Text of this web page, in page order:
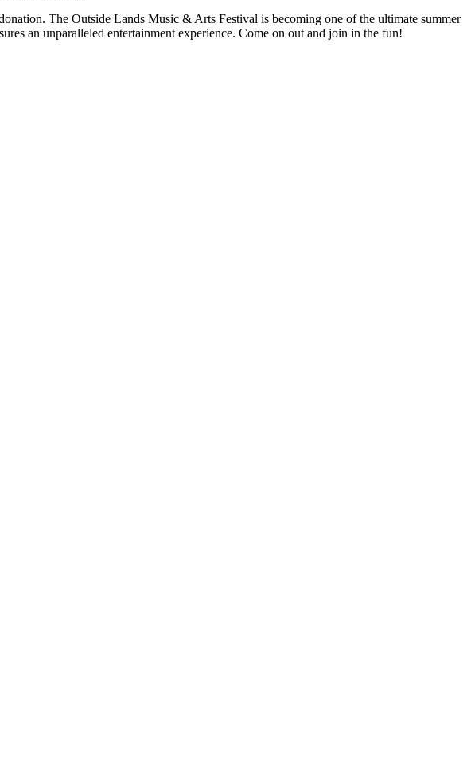
The Outside Lands Music & Arts Festival is becoming one of the ultimate summer
an unparalleled entertainment experience. Come on out and join in the fun!